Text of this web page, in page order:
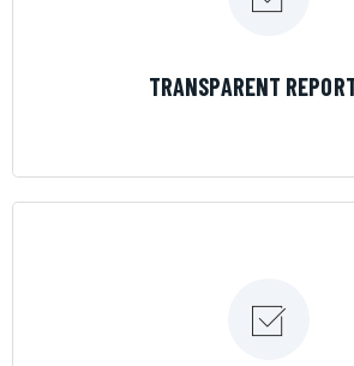
TRANSPARENT